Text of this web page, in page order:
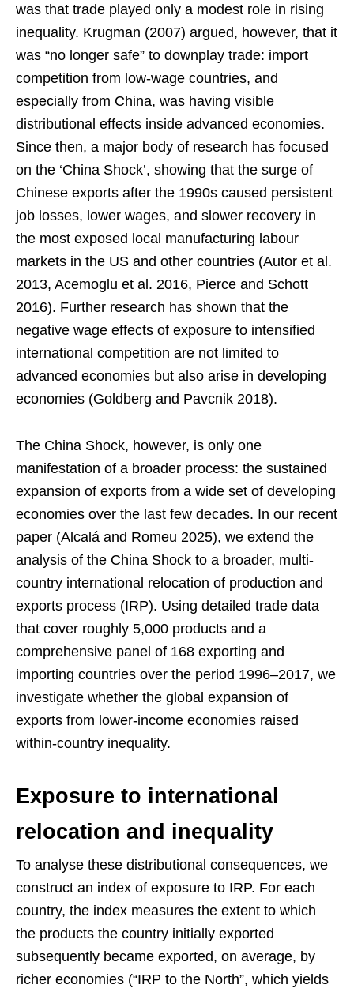
was that trade played only a modest role in rising
inequality. Krugman (2007) argued, however, that it
was “no longer safe” to downplay trade: import
competition from low-wage countries, and
especially from China, was having visible
distributional effects inside advanced economies.
Since then, a major body of research has focused
on the ‘China Shock’, showing that the surge of
Chinese exports after the 1990s caused persistent
job losses, lower wages, and slower recovery in
the most exposed local manufacturing labour
markets in the US and other countries (Autor et al.
2013, Acemoglu et al. 2016, Pierce and Schott
2016). Further research has shown that the
negative wage effects of exposure to intensified
international competition are not limited to
advanced economies but also arise in developing
economies (Goldberg and Pavcnik 2018).
The China Shock, however, is only one
manifestation of a broader process: the sustained
expansion of exports from a wide set of developing
economies over the last few decades. In our recent
paper (Alcalá and Romeu 2025), we extend the
analysis of the China Shock to a broader, multi-
country international relocation of production and
exports process (IRP). Using detailed trade data
that cover roughly 5,000 products and a
comprehensive panel of 168 exporting and
importing countries over the period 1996–2017, we
investigate whether the global expansion of
exports from lower-income economies raised
within-country inequality.
Exposure to international
relocation and inequality
To analyse these distributional consequences, we
construct an index of exposure to IRP. For each
country, the index measures the extent to which
the products the country initially exported
subsequently became exported, on average, by
richer economies (“IRP to the North”, which yields